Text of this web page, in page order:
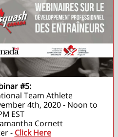
#5:
Team Athlete
4th, 2020 - Noon to
EST
Cornett
- Click Here